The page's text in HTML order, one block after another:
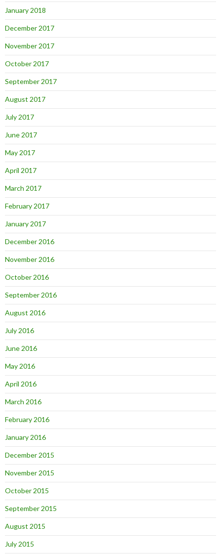
January 2018
December 2017
November 2017
October 2017
September 2017
August 2017
July 2017
June 2017
May 2017
April 2017
March 2017
February 2017
January 2017
December 2016
November 2016
October 2016
September 2016
August 2016
July 2016
June 2016
May 2016
April 2016
March 2016
February 2016
January 2016
December 2015
November 2015
October 2015
September 2015
August 2015
July 2015